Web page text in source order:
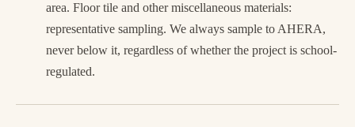
area. Floor tile and other miscellaneous materials:
representative sampling. We always sample to AHERA,
never below it, regardless of whether the project is school-
regulated.